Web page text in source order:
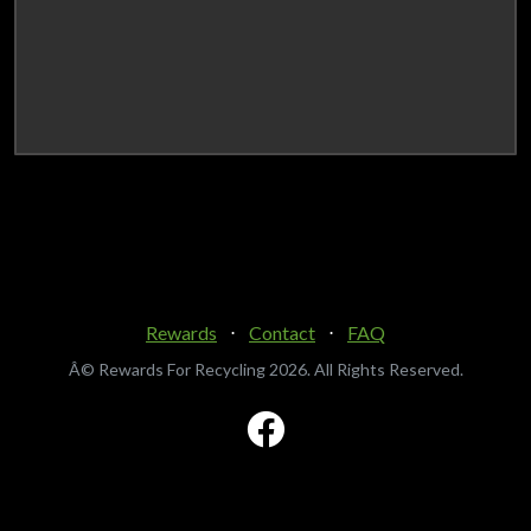
Rewards ⋅ Contact ⋅ FAQ
Â© Rewards For Recycling 2026. All Rights Reserved.